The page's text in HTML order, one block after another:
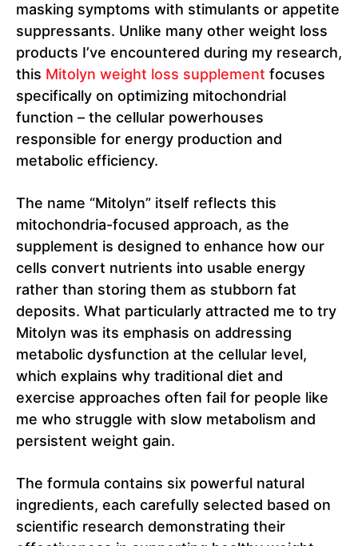
masking symptoms with stimulants or appetite
suppressants. Unlike many other weight loss
products I’ve encountered during my research,
this Mitolyn weight loss supplement focuses
specifically on optimizing mitochondrial
function – the cellular powerhouses
responsible for energy production and
metabolic efficiency.
The name “Mitolyn” itself reflects this
mitochondria-focused approach, as the
supplement is designed to enhance how our
cells convert nutrients into usable energy
rather than storing them as stubborn fat
deposits. What particularly attracted me to try
Mitolyn was its emphasis on addressing
metabolic dysfunction at the cellular level,
which explains why traditional diet and
exercise approaches often fail for people like
me who struggle with slow metabolism and
persistent weight gain.
The formula contains six powerful natural
ingredients, each carefully selected based on
scientific research demonstrating their